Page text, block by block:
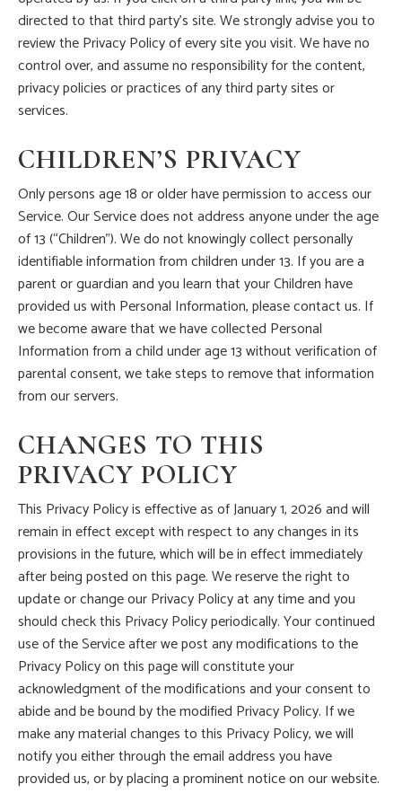
directed to that third party’s site. We strongly advise you to
review the Privacy Policy of every site you visit. We have no
control over, and assume no responsibility for the content,
privacy policies or practices of any third party sites or
services.
CHILDREN’S PRIVACY
Only persons age 18 or older have permission to access our
Service. Our Service does not address anyone under the age
of 13 (“Children”). We do not knowingly collect personally
identifiable information from children under 13. If you are a
parent or guardian and you learn that your Children have
provided us with Personal Information, please contact us. If
we become aware that we have collected Personal
Information from a child under age 13 without verification of
parental consent, we take steps to remove that information
from our servers.
CHANGES TO THIS
PRIVACY POLICY
This Privacy Policy is effective as of January 1, 2026 and will
remain in effect except with respect to any changes in its
provisions in the future, which will be in effect immediately
after being posted on this page. We reserve the right to
update or change our Privacy Policy at any time and you
should check this Privacy Policy periodically. Your continued
use of the Service after we post any modifications to the
Privacy Policy on this page will constitute your
acknowledgment of the modifications and your consent to
abide and be bound by the modified Privacy Policy. If we
make any material changes to this Privacy Policy, we will
notify you either through the email address you have
provided us, or by placing a prominent notice on our website.